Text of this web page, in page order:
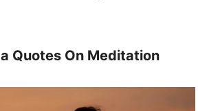
Quotes On Meditation